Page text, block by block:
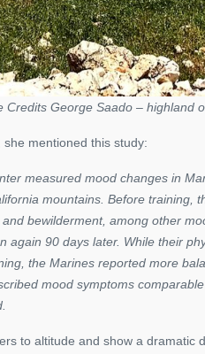
Credits George Saado – highland
mentioned this study:
measured mood changes in
mountains. Before training,
bewilderment, among other
again 90 days later. While their
the Marines reported more
mood symptoms
to altitude and show a dramatic